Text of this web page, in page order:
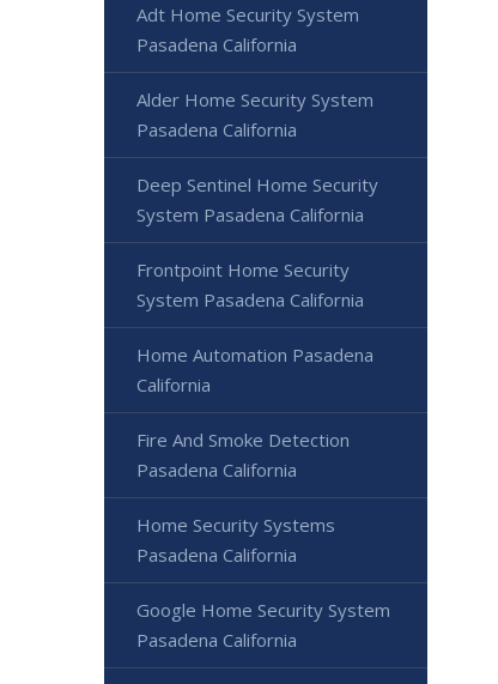
Adt Home Security System
Pasadena California
Alder Home Security System
Pasadena California
Deep Sentinel Home Security
System Pasadena California
Frontpoint Home Security
System Pasadena California
Home Automation Pasadena
California
Fire And Smoke Detection
Pasadena California
Home Security Systems
Pasadena California
Google Home Security System
Pasadena California